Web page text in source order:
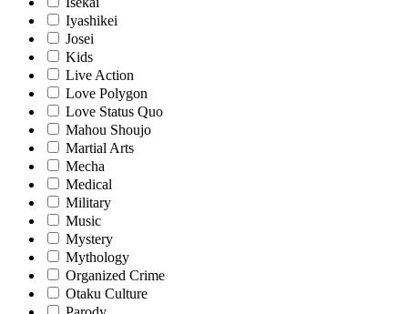
Iyashikei
Josei
Kids
Live Action
Love Polygon
Love Status Quo
Mahou Shoujo
Martial Arts
Mecha
Medical
Military
Music
Mystery
Mythology
Organized Crime
Otaku Culture